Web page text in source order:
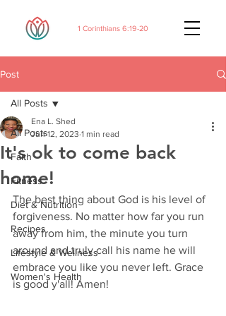
1 Corinthians 6:19-20
Post
All Posts
Faith
Fitness
Diet & Nutrition
Recipes
Lifestyle & Wellness
Women's Health
All Posts
It's ok to come back
home!
Ena L. Shed
Jun 12, 2023 1 min read
The best thing about God is his level of
forgiveness. No matter how far you run
away from him, the minute you turn
around and truly call his name he will
embrace you like you never left. Grace
is good y'all! Amen!